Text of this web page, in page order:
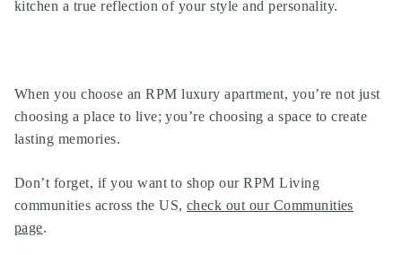
kitchen a true reflection of your style and personality.
When you choose anRPM luxury apartment, you’re not just
choosing a place to live; you’re choosing a space to create
lasting memories.
Don’t forget, if you want to shop ourRPM Living
communities across the US, check out our Communities
page.